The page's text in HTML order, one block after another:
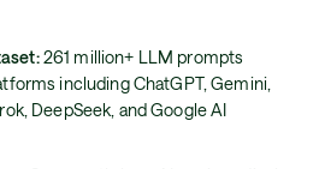
261 million+ LLM prompts
including ChatGPT, Gemini,
DeepSeek, and Google AI